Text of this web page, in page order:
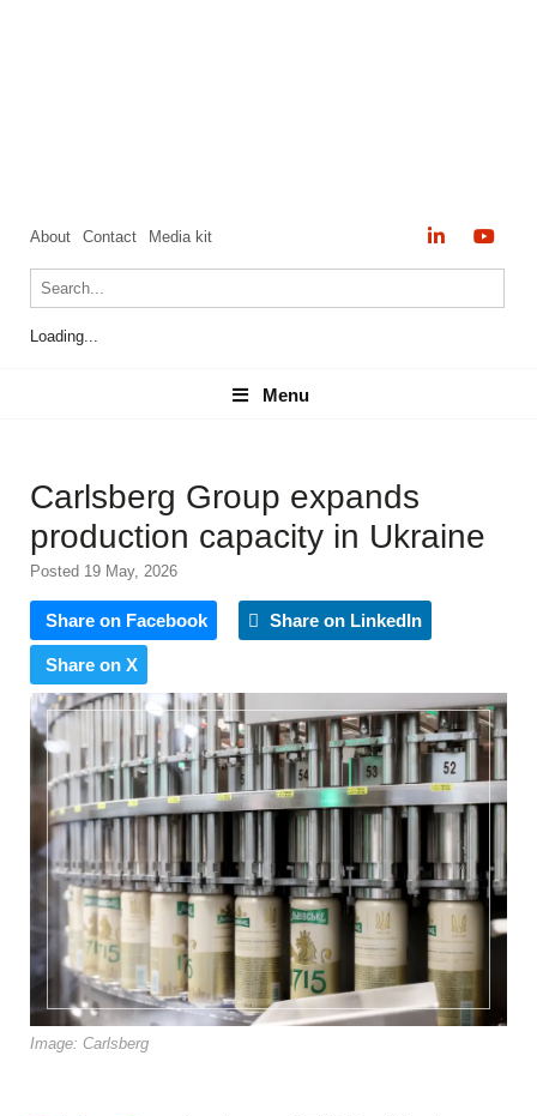
About Contact Media kit
Loading...
Menu
Menu
Carlsberg Group expands
production capacity in Ukraine
Posted 19 May, 2026
Share on Facebook Share on LinkedIn
Share on X
Image: Carlsberg